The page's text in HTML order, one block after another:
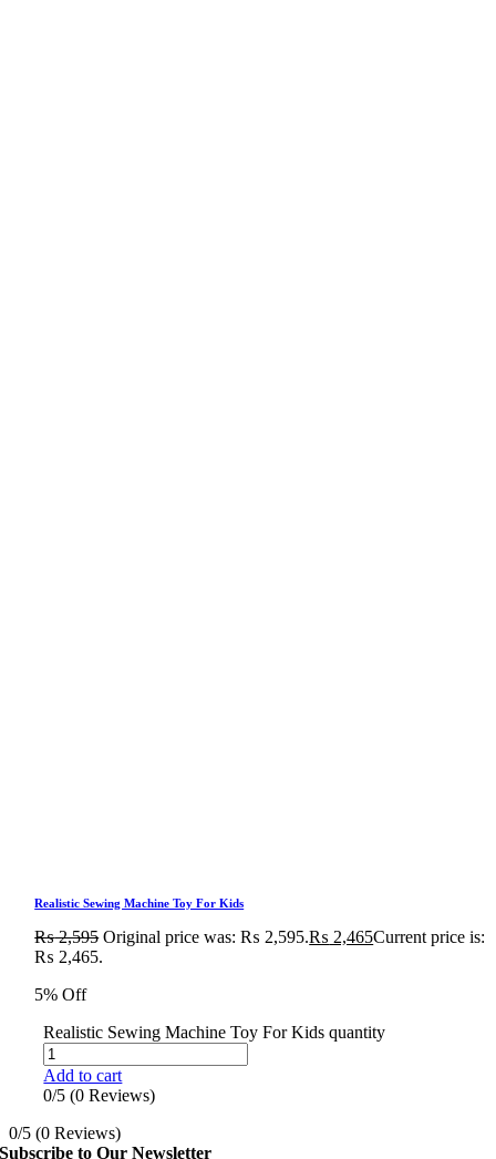
Realistic Sewing Machine Toy For Kids
₨2,595 Original price was: ₨ 2,595.₨ 2,465Current price is:
₨ 2,465.
5% Off
Realistic Sewing Machine Toy For Kids quantity
Add to cart
0/5 (0 Reviews)
0/5 (0 Reviews)
Subscribe to Our Newsletter